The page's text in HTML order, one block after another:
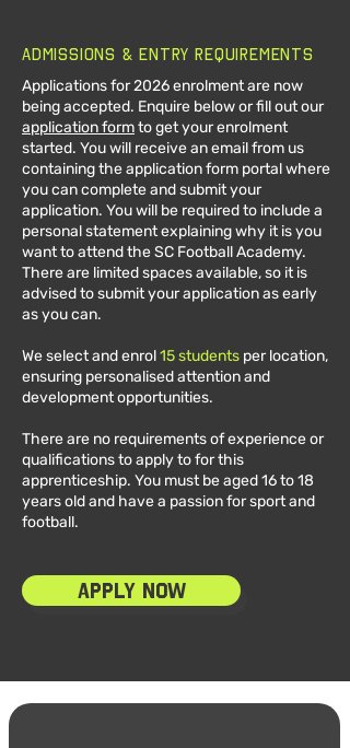
Admissions & Entry Requirements
Applications for 2026 enrolment are now
being accepted. Enquire below or fill out our
application formto get your enrolment
started. You will receive an email from us
containing the application form portal where
you can complete and submityour
application. Youwill be required to include a
personal statement explaining why it is you
want to attend the SC Football Academy.
There are limited spaces available, so it is
advised to submit your application as early
as you can.
We select and enrol15 students per location,
ensuring personalised attention and
development opportunities.
There are no requirements of experience or
qualifications to apply to for this
apprenticeship. You must be aged 16 to 18
years old and have a passion for sport and
football.
Apply Now